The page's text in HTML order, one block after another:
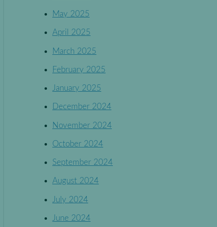
May 2025
April 2025
March 2025
February 2025
January 2025
December 2024
November 2024
October 2024
September 2024
August 2024
July 2024
June 2024